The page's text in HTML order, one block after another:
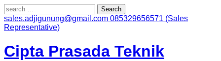
Search
for:
sales.adjigunung@gmail.com 085329656571 (Sales
Representative)
Cipta Prasada Teknik